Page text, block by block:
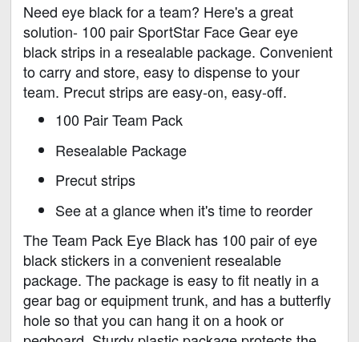
Need eye black for a team? Here's a great
solution- 100 pair SportStar Face Gear eye
black strips in a resealable package. Convenient
to carry and store, easy to dispense to your
team. Precut strips are easy-on, easy-off.
100 Pair Team Pack
Resealable Package
Precut strips
See at a glance when it's time to reorder
The Team Pack Eye Black has 100 pair of eye
black stickers in a convenient resealable
package. The package is easy to fit neatly in a
gear bag or equipment trunk, and has a butterfly
hole so that you can hang it on a hook or